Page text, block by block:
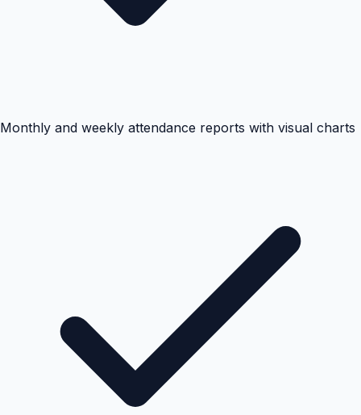
Monthly and weekly attendance reports with visual charts